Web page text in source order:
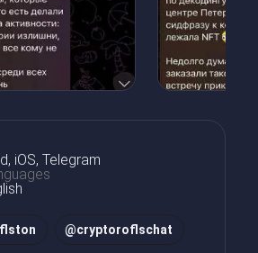
iOS, Telegram
@cryptoroflschat